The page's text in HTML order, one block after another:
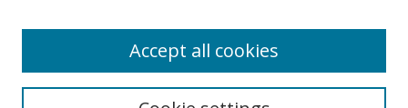
Search
Accept all cookies